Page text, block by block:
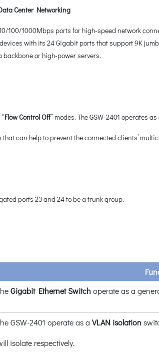
Center Networking
100/1000Mbps ports for high-speed network
with its 24 Gigabit ports that support 9K
or high-power servers.
Flow Control Off” modes. The GSW-2401 operates
can help to prevent the connected clients’
ports 23 and 24 to be a trunk group.
Gigabit Ethernet Switchoperate as a
GSW-2401 operate as a VLAN isolation
isolate respectively.